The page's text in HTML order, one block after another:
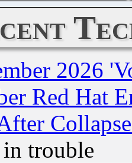
2026
Red Hat
trouble